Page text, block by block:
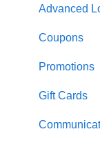
Open orders
Loyalty
Payments
Time &
Printing
Item
Kiosk
Asset Guides
Payments
Advanced
Coupons
Promotions
Gift Cards